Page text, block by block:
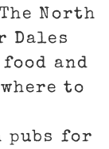
North
Dales
and
to
pubs for